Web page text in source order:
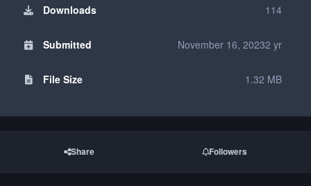
Downloads 114
Submitted November 16, 20232 yr
File Size 1.32 MB
Share Followers